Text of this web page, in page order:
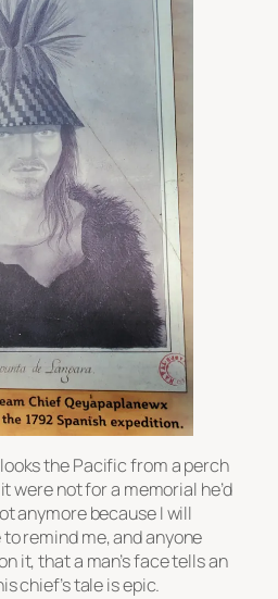
the Pacific from a perch
were not for a memorial he’d
anymore because I will
remind me, and anyone
it, that a man’s face tells an
chief’s tale is epic.